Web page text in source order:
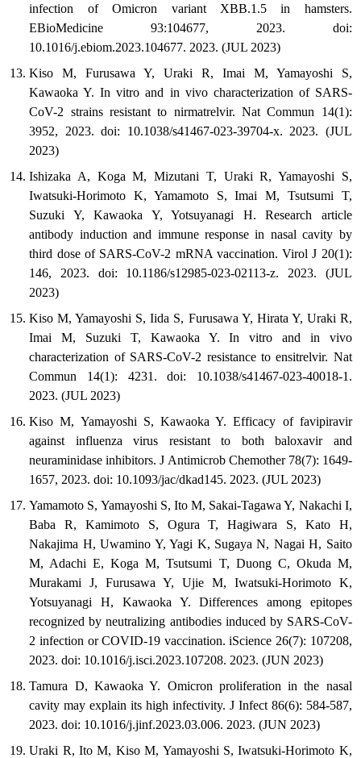
infection of Omicron variant XBB.1.5 in hamsters.
EBioMedicine 93:104677, 2023. doi:
10.1016/j.ebiom.2023.104677. 2023. (JUL 2023)
Kiso M, Furusawa Y, Uraki R, Imai M, Yamayoshi S,
Kawaoka Y. In vitro and in vivo characterization of SARS-
CoV-2 strains resistant to nirmatrelvir. Nat Commun 14(1):
3952, 2023. doi: 10.1038/s41467-023-39704-x. 2023. (JUL
2023)
Ishizaka A, Koga M, Mizutani T, Uraki R, Yamayoshi S,
Iwatsuki-Horimoto K, Yamamoto S, Imai M, Tsutsumi T,
Suzuki Y, Kawaoka Y, Yotsuyanagi H. Research article
antibody induction and immune response in nasal cavity by
third dose of SARS-CoV-2 mRNA vaccination. Virol J 20(1):
146, 2023. doi: 10.1186/s12985-023-02113-z. 2023. (JUL
2023)
Kiso M, Yamayoshi S, Iida S, Furusawa Y, Hirata Y, Uraki R,
Imai M, Suzuki T, Kawaoka Y. In vitro and in vivo
characterization of SARS-CoV-2 resistance to ensitrelvir. Nat
Commun 14(1): 4231. doi: 10.1038/s41467-023-40018-1.
2023. (JUL 2023)
Kiso M, Yamayoshi S, Kawaoka Y. Efficacy of favipiravir
against influenza virus resistant to both baloxavir and
neuraminidase inhibitors. J Antimicrob Chemother 78(7): 1649-
1657, 2023. doi: 10.1093/jac/dkad145. 2023. (JUL 2023)
Yamamoto S, Yamayoshi S, Ito M, Sakai-Tagawa Y, Nakachi I,
Baba R, Kamimoto S, Ogura T, Hagiwara S, Kato H,
Nakajima H, Uwamino Y, Yagi K, Sugaya N, Nagai H, Saito
M, Adachi E, Koga M, Tsutsumi T, Duong C, Okuda M,
Murakami J, Furusawa Y, Ujie M, Iwatsuki-Horimoto K,
Yotsuyanagi H, Kawaoka Y. Differences among epitopes
recognized by neutralizing antibodies induced by SARS-CoV-
2 infection or COVID-19 vaccination. iScience 26(7): 107208,
2023. doi: 10.1016/j.isci.2023.107208. 2023. (JUN 2023)
Tamura D, Kawaoka Y. Omicron proliferation in the nasal
cavity may explain its high infectivity. J Infect 86(6): 584-587,
2023. doi: 10.1016/j.jinf.2023.03.006. 2023. (JUN 2023)
Uraki R, Ito M, Kiso M, Yamayoshi S, Iwatsuki-Horimoto K,